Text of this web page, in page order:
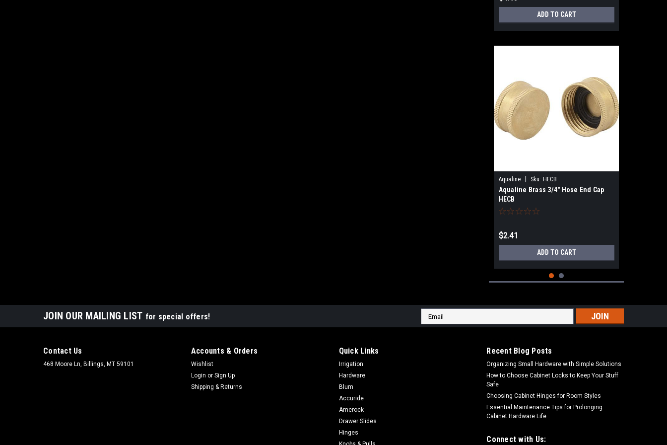
ADD TO CART
Aqualine Sku: HECB
Aqualine Brass 3/4" Hose End Cap
HECB
$2.41
ADD TO CART
Aqualine | Sku: MHR-58M
Male Hose Thread MHR-58M
JOIN OUR MAILING LIST for special offers!
Email
Address
Contact Us
468 Moore Ln, Billings, MT 59101
Accounts & Orders
Wishlist
Login or Sign Up
Shipping & Returns
Quick Links
Irrigation
Hardware
Blum
Accuride
Amerock
Drawer Slides
Hinges
Recent Blog Posts
Organizing Small Hardware with Simple Solutions
How to Choose Cabinet Locks to Keep Your Stuff
Safe
Choosing Cabinet Hinges for Room Styles
Essential Maintenance Tips for Prolonging
Cabinet Hardware Life
Connect with Us: